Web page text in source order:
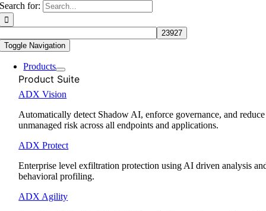
Search for:
Toggle Navigation
Products
Product Suite
ADX Vision
Automatically detect Shadow AI, enforce governance, and reduce
unmanaged risk across all endpoints and applications.
ADX Protect
Enterprise level exfiltration protection using AI driven analysis
behavioral profiling.
ADX Agility